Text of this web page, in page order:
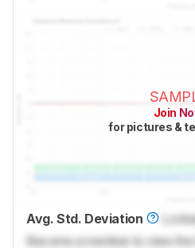
Join
for pictures &
Avg. Std. Deviation
Become a member to view